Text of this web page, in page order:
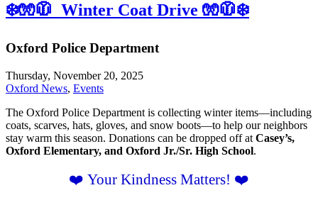
❄️🧤🧥 Winter Coat Drive 🧤🧥❄️
Oxford Police Department
Thursday, November 20, 2025
Oxford News, Events
The Oxford Police Department is collecting winter items—including
coats, scarves, hats, gloves, and snow boots—to help our neighbors
stay warm this season. Donations can be dropped off at Casey’s,
Oxford Elementary, and Oxford Jr./Sr. High School.
❤️ Your Kindness Matters! ❤️